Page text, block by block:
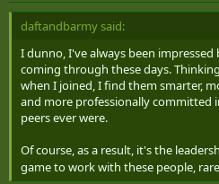
daftandbarmy said:
I dunno, I've always been
coming through these days.
when I joined, I find them smarter,
and more professionally committed
peers ever were.
Of course, as a result, it's the
game to work with these people,